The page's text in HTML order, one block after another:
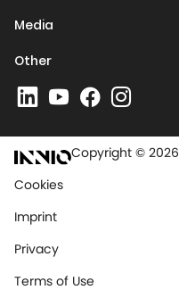
Media
Other
Copyright © 2026
Cookies
Imprint
Privacy
Terms of Use